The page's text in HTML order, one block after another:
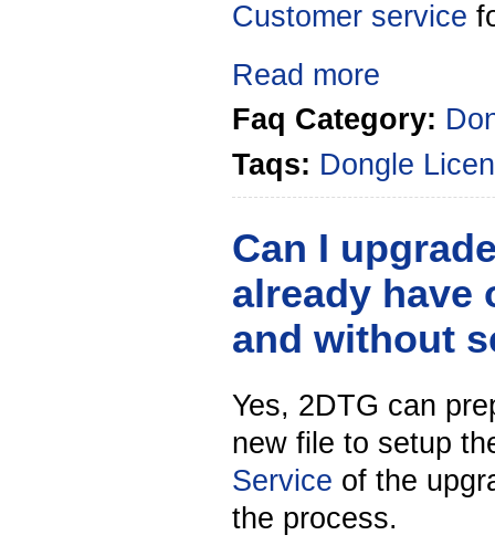
Customer service
Read more
Faq Category:
Taqs: Dongle
Can I
already have
and without
Yes, 2DTG can
new file to setup
Service of the
the process.